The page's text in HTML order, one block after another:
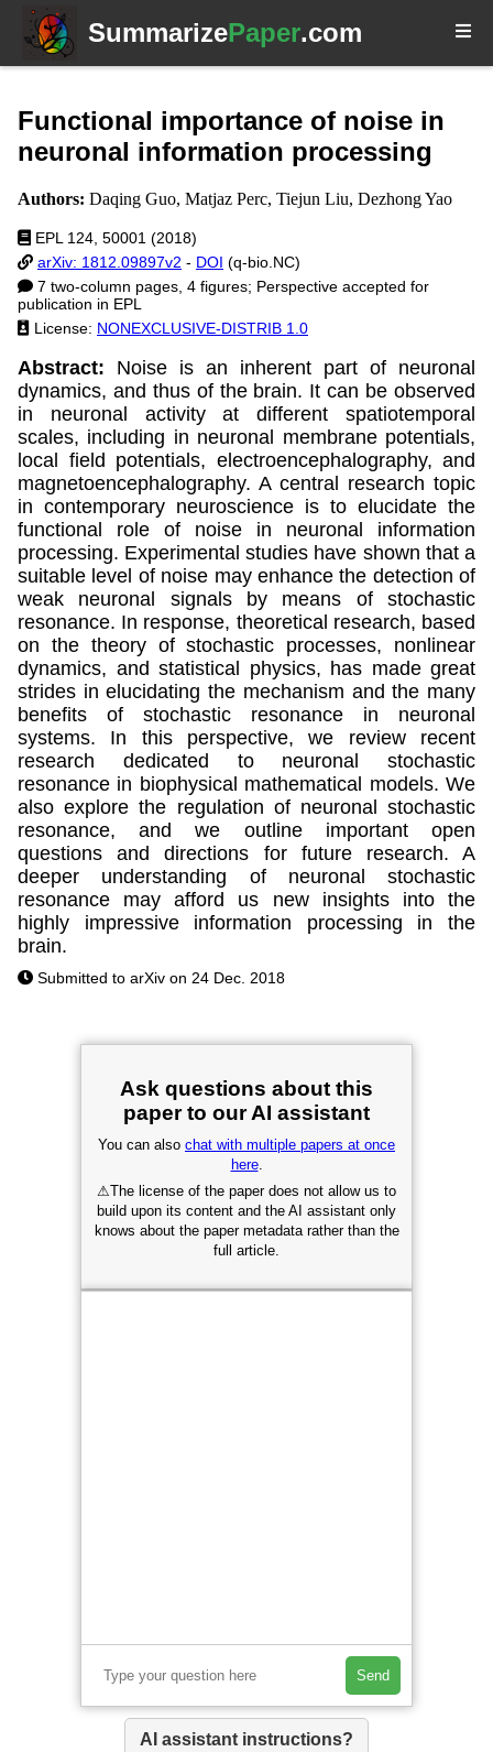
SummarizePaper.com
Functional importance of noise in
neuronal information processing
Authors: Daqing Guo, Matjaz Perc, Tiejun Liu, Dezhong Yao
EPL 124, 50001 (2018)
arXiv: 1812.09897v2 - DOI (q-bio.NC)
7 two-column pages, 4 figures; Perspective accepted for
publication in EPL
License: NONEXCLUSIVE-DISTRIB 1.0
Abstract:
Noise is an inherent part of neuronal
dynamics, and thus of the brain. It can be observed
in neuronal activity at different spatiotemporal
scales, including in neuronal membrane potentials,
local field potentials, electroencephalography, and
magnetoencephalography. A central research topic
in contemporary neuroscience is to elucidate the
functional role of noise in neuronal information
processing. Experimental studies have shown that a
suitable level of noise may enhance the detection of
weak neuronal signals by means of stochastic
resonance. In response, theoretical research, based
on the theory of stochastic processes, nonlinear
dynamics, and statistical physics, has made great
strides in elucidating the mechanism and the many
benefits of stochastic resonance in neuronal
systems. In this perspective, we review recent
research dedicated to neuronal stochastic
resonance in biophysical mathematical models. We
also explore the regulation of neuronal stochastic
resonance, and we outline important open
questions and directions for future research. A
deeper understanding of neuronal stochastic
resonance may afford us new insights into the
highly impressive information processing in the
brain.
Submitted to arXiv on 24 Dec. 2018
Ask questions about this
paper to our AI assistant
You can also chat with multiple papers at once
here.
⚠The license of the paper does not allow us to
build upon its content and the AI assistant only
knows about the paper metadata rather than the
full article.
Send
AI assistant instructions?